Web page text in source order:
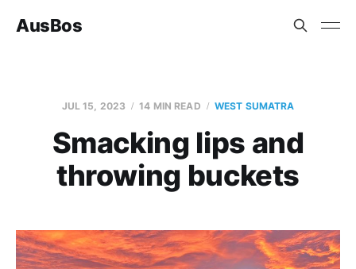
AusBos
JUL 15, 2023 14 MIN READ WEST SUMATRA
Smacking lips and
throwing buckets